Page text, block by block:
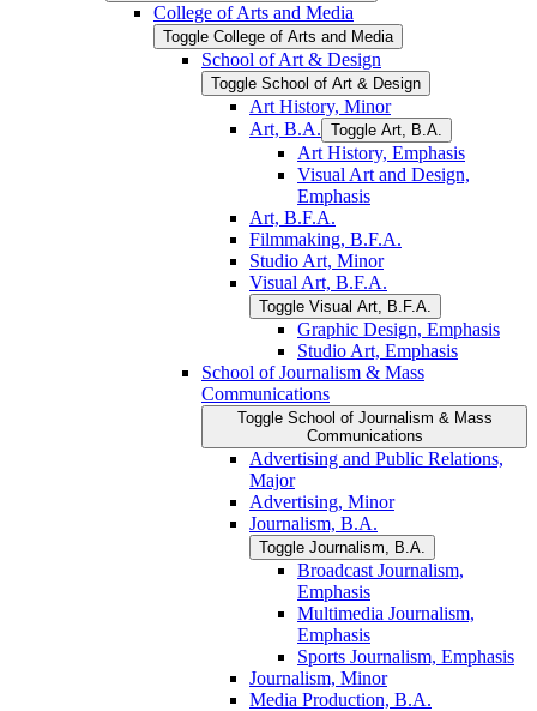
College of Arts and Media
Toggle College of Arts and Media
School of Art &​ Design
Toggle School of Art &​ Design
Art History, Minor
Art, B.A. Toggle Art, B.A.
Art History, Emphasis
Visual Art and Design,
Emphasis
Art, B.F.A.
Filmmaking, B.F.A.
Studio Art, Minor
Visual Art, B.F.A.
Toggle Visual Art, B.F.A.
Graphic Design, Emphasis
Studio Art, Emphasis
School of Journalism &​ Mass
Communications
Toggle School of Journalism &​ Mass
Communications
Advertising and Public Relations,
Major
Advertising, Minor
Journalism, B.A.
Toggle Journalism, B.A.
Broadcast Journalism,
Emphasis
Multimedia Journalism,
Emphasis
Sports Journalism, Emphasis
Journalism, Minor
Media Production, B.A.